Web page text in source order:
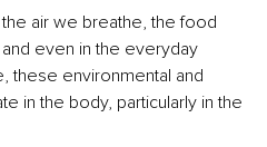
the air we breathe, the food
even in the everyday
these environmental and
in the body, particularly in the